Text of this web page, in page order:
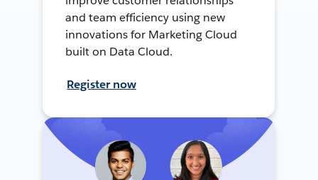
and team efficiency using new
innovations for Marketing Cloud
built on Data Cloud.
Register now